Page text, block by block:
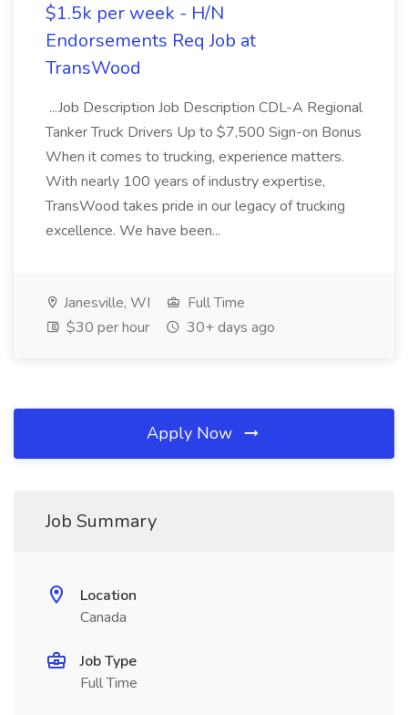
$1.5k per week - H/N
Endorsements Req Job at
TransWood
...Job Description Job Description CDL-A Regional
Tanker Truck Drivers Up to $7,500 Sign-on Bonus
When it comes to trucking, experience matters.
With nearly 100 years of industry expertise,
TransWood takes pride in our legacy of trucking
excellence. We have been...
Janesville, WI
Full Time
$30 per hour
30+ days ago
Apply Now
Job Summary
Location
Canada
Job Type
Full Time